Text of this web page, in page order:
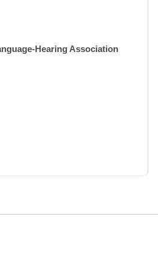
Hearing Association